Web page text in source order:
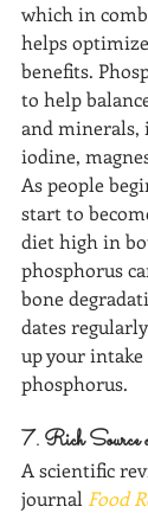
which in
helps
benefits.
to help
and minerals,
iodine,
As people
start to
diet high in
phosphorus
bone
dates
up your
phosphorus.
7. Rich Source
A scientific
journal Food